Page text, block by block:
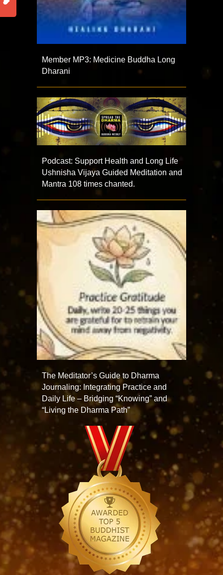
Member MP3: Medicine Buddha Long
Dharani
Podcast: Support Health and Long Life
Ushnisha Vijaya Guided Meditation and
Mantra 108 times chanted.
The Meditator’s Guide to Dharma
Journaling: Integrating Practice and
Daily Life – Bridging “Knowing” and
“Living the Dharma Path”